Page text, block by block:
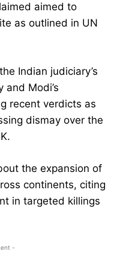
aimed to
as outlined in UN
Indian judiciary’s
and Modi’s
recent verdicts as
dismay over the
the expansion of
continents, citing
in targeted killings
-